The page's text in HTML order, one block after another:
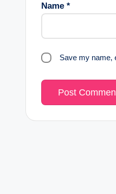
Name *
Save my name,